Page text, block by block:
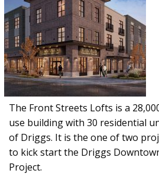
The Front Streets Lofts is a
use building with 30 residential
of Driggs. It is the one of two
to kick start the Driggs
Project.